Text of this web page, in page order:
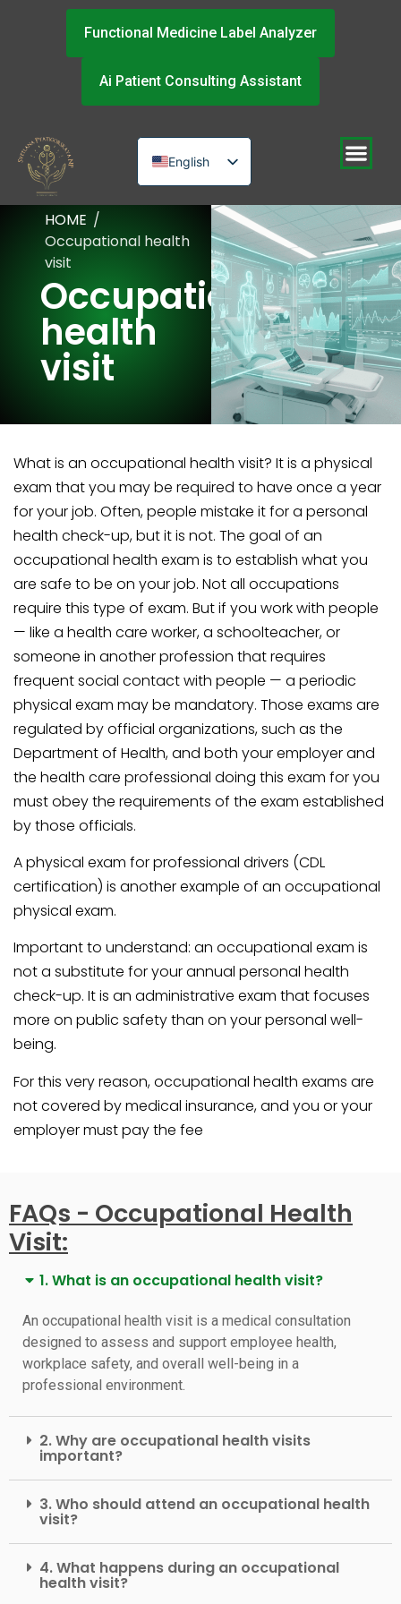
Functional Medicine Label Analyzer
Ai Patient Consulting Assistant
English
Russian
HOME /
Occupational health
visit
Occupational
health
visit
What is an occupational health visit? It is a physical
exam that you may be required to have once a year
for your job. Often, people mistake it for a personal
health check-up, but it is not. The goal of an
occupational health exam is to establish what you
are safe to be on your job. Not all occupations
require this type of exam. But if you work with people
— like a health care worker, a schoolteacher, or
someone in another profession that requires
frequent social contact with people — a periodic
physical exam may be mandatory. Those exams are
regulated by official organizations, such as the
Department of Health, and both your employer and
the health care professional doing this exam for you
must obey the requirements of the exam established
by those officials.
A physical exam for professional drivers (CDL
certification) is another example of an occupational
physical exam.
Important to understand: an occupational exam is
not a substitute for your annual personal health
check-up. It is an administrative exam that focuses
more on public safety than on your personal well-
being.
For this very reason, occupational health exams are
not covered by medical insurance, and you or your
employer must pay the fee
FAQs - Occupational Health
Visit:
1. What is an occupational health visit?
An occupational health visit is a medical consultation
designed to assess and support employee health,
workplace safety, and overall well-being in a
professional environment.
2. Why are occupational health visits
important?
3. Who should attend an occupational health
visit?
4. What happens during an occupational
health visit?